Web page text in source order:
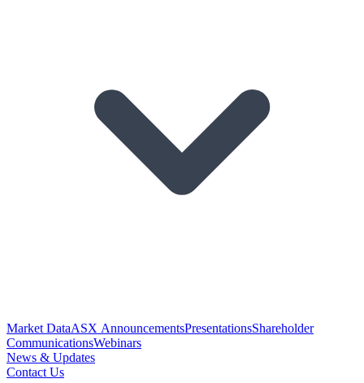
Market DataASX AnnouncementsPresentationsShareholder
CommunicationsWebinars
News & Updates
Contact Us